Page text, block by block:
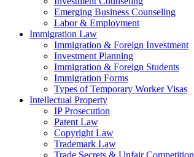
Emerging Business Counseling
Labor & Employment
Immigration Law
Immigration & Foreign Investment
Investment Planning
Immigration & Foreign Students
Immigration Forms
Types of Temporary Worker Visas
Intellectual Property
IP Prosecution
Patent Law
Copyright Law
Trademark Law